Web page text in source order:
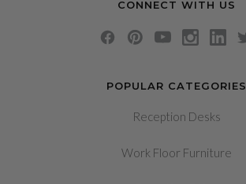
POPULAR CATEGORIES
Reception Desks
Work Floor Furniture
CONNECT WITH US